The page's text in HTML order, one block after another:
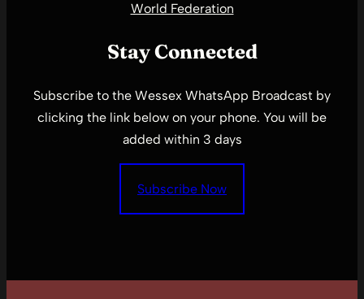
World Federation
Stay Connected
Subscribe to the Wessex WhatsApp Broadcast by
clicking the link below on your phone. You will be
added within 3 days
Subscribe Now